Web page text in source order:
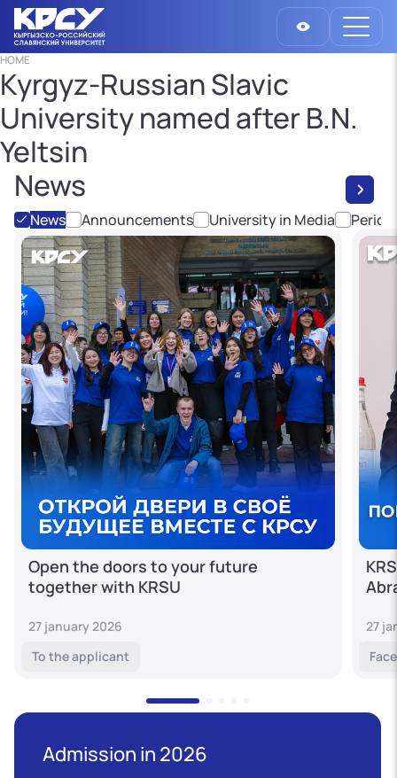
HOME
Kyrgyz-Russian Slavic
University named after B.N.
Yeltsin
News
News Announcements University in Media
Open the doors to your future
together with KRSU
27 january 2026
To the applicant
27
Admission in 2026